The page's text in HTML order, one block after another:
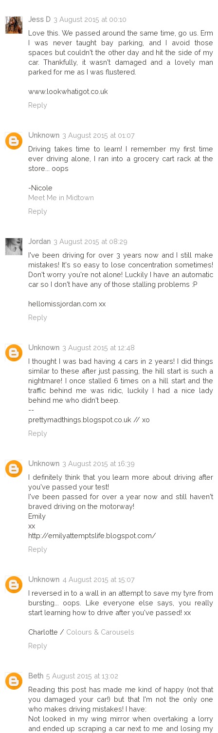
Jess D 3 August 2015 at 00:10
Love this. We passed around the same time, go us. Erm
I was never taught bay parking, and I avoid those
spaces but couldn't the other day and hit the side of my
car. Thankfully, it wasn't damaged and a lovely man
parked for me as I was flustered.
www.lookwhatigot.co.uk
Reply
Unknown 3 August 2015 at 01:07
Driving takes time to learn! I remember my first time
ever driving alone, I ran into a grocery cart rack at the
store... oops
-Nicole
Meet Me in Midtown
Reply
Jordan 3 August 2015 at 08:29
I've been driving for over 3 years now and I still make
mistakes! It's so easy to lose concentration sometimes!
Don't worry you're not alone! Luckily I have an automatic
car so I don't have any of those stalling problems :P
hellomissjordan.com xx
Reply
Unknown 3 August 2015 at 12:48
I thought I was bad having 4 cars in 2 years! I did things
similar to these after just passing, the hill start is such a
nightmare! I once stalled 6 times on a hill start and the
traffic behind me was ridic, luckily I had a nice lady
behind me who didn't beep.
--
prettymadthings.blogspot.co.uk // xo
Reply
Unknown 3 August 2015 at 16:39
I definitely think that you learn more about driving after
you've passed your test!
I've been passed for over a year now and still haven't
braved driving on the motorway!
Emily
xx
http://emilyattemptslife.blogspot.com/
Reply
Unknown 4 August 2015 at 15:07
I reversed in to a wall in an attempt to save my tyre from
bursting... oops. Like everyone else says, you really
start learning how to drive after you've passed! xx
Charlotte / Colours & Carousels
Reply
Beth 5 August 2015 at 13:02
Reading this post has made me kind of happy (not that
you damaged your car!) but that I'm not the only one
who makes driving mistakes! I have:
Not looked in my wing mirror when overtaking a lorry
and ended up scraping a car next to me and losing my